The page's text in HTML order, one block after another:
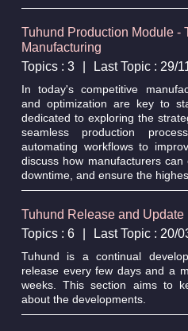
Tuhund Production Module -
Manufacturing
Topics : 3
Last Topic : 29/
In today's competitive
and optimization are key to
dedicated to exploring the
seamless production
automating workflows to
discuss how manufacturers
downtime, and ensure the
Tuhund Release and Update
Topics : 6
Last Topic : 20/
Tuhund is a continual
release every few days and a
weeks. This section aims to
about the developments.